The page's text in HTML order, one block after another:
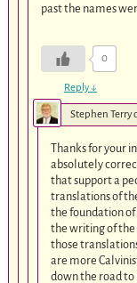
past the names
0
Reply↓
Stephen Terry
Thanks for your
absolutely
that support a
translations of
the foundation of
the writing of the
those
are more
down the road